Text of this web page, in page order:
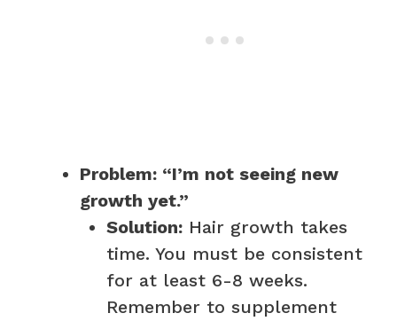
Problem: “I’m not seeing new
growth yet.”
Solution: Hair growth takes
time. You must be consistent
for at least 6-8 weeks.
Remember to supplement